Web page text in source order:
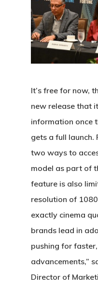
It’s free for now,
new release that
information once
gets a full launch.
two ways to
model as part of
feature is also
resolution of
exactly cinema
brands lead in
pushing for
advancements,”
Director of